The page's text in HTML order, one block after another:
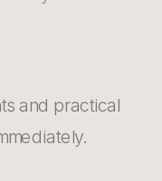
and practical